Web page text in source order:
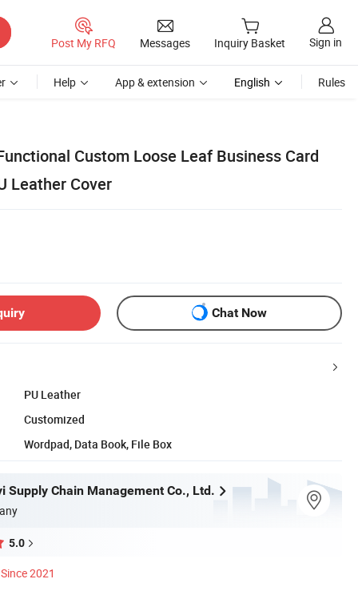
Post My RFQ Messages Inquiry Basket Sign in
Help App & extension English Rules
Custom Loose Leaf Business Card
Leather Cover
Chat Now
PU Leather
Customized
Wordpad, Data Book, File Box
Supply Chain Management Co., Ltd.
5.0
Since 2021